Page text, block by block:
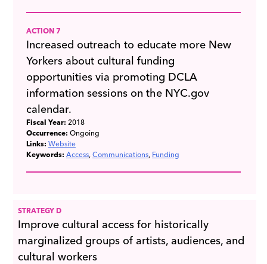
ACTION 7
Increased outreach to educate more New
Yorkers about cultural funding
opportunities via promoting DCLA
information sessions on the NYC.gov
calendar.
Fiscal Year: 2018
Occurrence: Ongoing
Links: Website
Keywords: Access Communications Funding
STRATEGY D
Improve cultural access for historically
marginalized groups of artists, audiences, and
cultural workers